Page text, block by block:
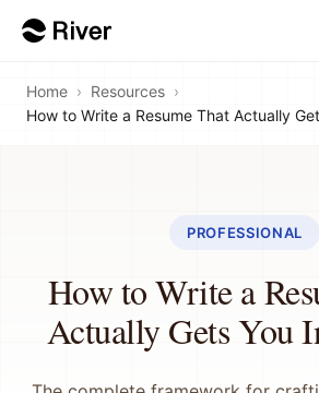
Home › Resources ›
How to Write a Resume That Actually
PROFESSIONAL
How to Write a
Actually Gets You